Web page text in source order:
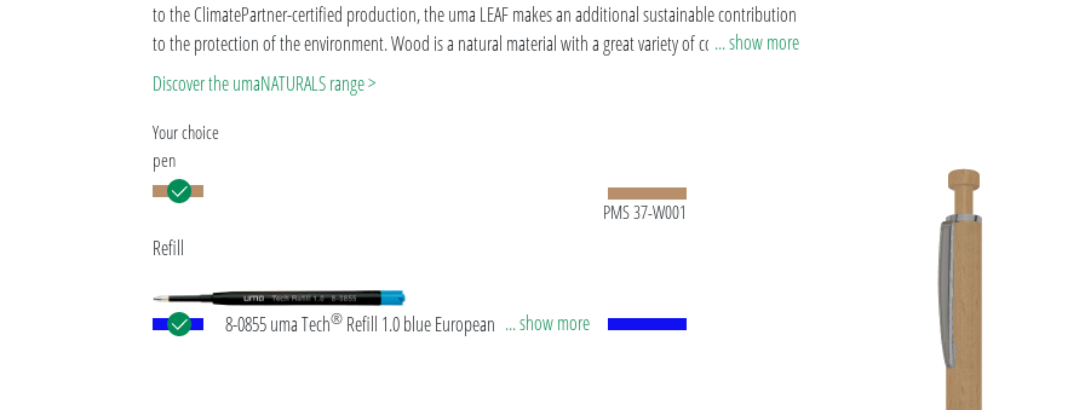
to the ClimatePartner-certified production, the uma LEAF makes an additional sustainable contribution
to the protection of the environment. Wood is a natural material with a great variety of colours and
textures (grain effect).
... show more
Discover the umaNATURALS range >
Your choice
pen
PMS 37-W001
Refill
8-0855 uma Tech® Refill 1.0 blue European large-capacity
... show more